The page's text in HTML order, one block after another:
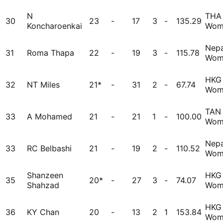
30
N
Koncharoenkai
23 - 17 3 - 135.29 THA
31 Roma Thapa 22 - 19 3 - 115.78
32 NT Miles 21* - 31 2 - 67.74
HKG
33 A Mohamed 21 - 21 1 - 100.00 TAN
33 RC Belbashi 21 - 19 2 - 110.52
35
Shanzeen
Shahzad
20* - 27 3 - 74.07
HKG
36 KY Chan 20 - 13 2 1 153.84 HKG